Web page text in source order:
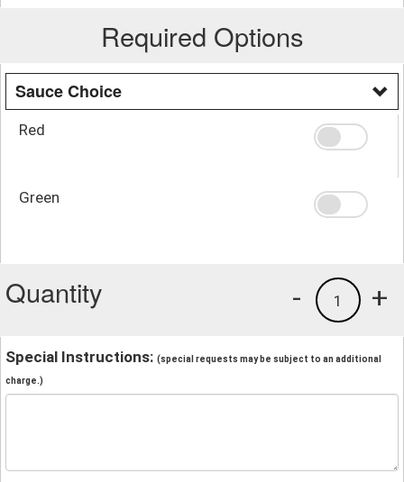
Required Options
Sauce Choice
Red
Green
Quantity +
1
-
Special Instructions: (special requests may be subject to an additional
charge.)